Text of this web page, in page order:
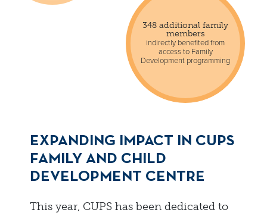
348 additional family
members
indirectly benefited from
access to Family
Development programming
EXPANDING IMPACT IN CUPS
FAMILY AND CHILD
DEVELOPMENT CENTRE
This year, CUPS has been dedicated to